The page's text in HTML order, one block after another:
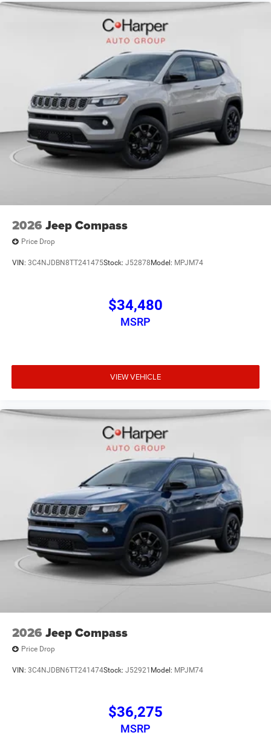
$500 - 2026 National 2026 First Responder Bonus Cash .
Exp. 01/04/2027 $500 - 2026 National Bonus Cash . Exp.
2026 Jeep Compass
Price Drop
VIN: 3C4NJDBN8TT241475Stock: J52878 Model: MPJM74
$34,480
MSRP
VIEW VEHICLE
2026 Jeep Compass
Price Drop
VIN: 3C4NJDBN6TT241474Stock: J52921 Model: MPJM74
$36,275
MSRP